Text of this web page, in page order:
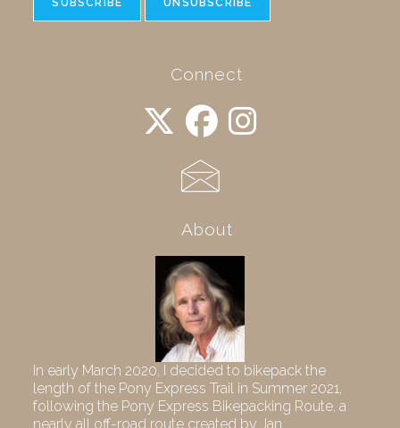
Connect
About
In early March 2020, I decided to bikepack the
length of the Pony Express Trail in Summer 2021,
following the Pony Express Bikepacking Route, a
nearly all off-road route created by Jan